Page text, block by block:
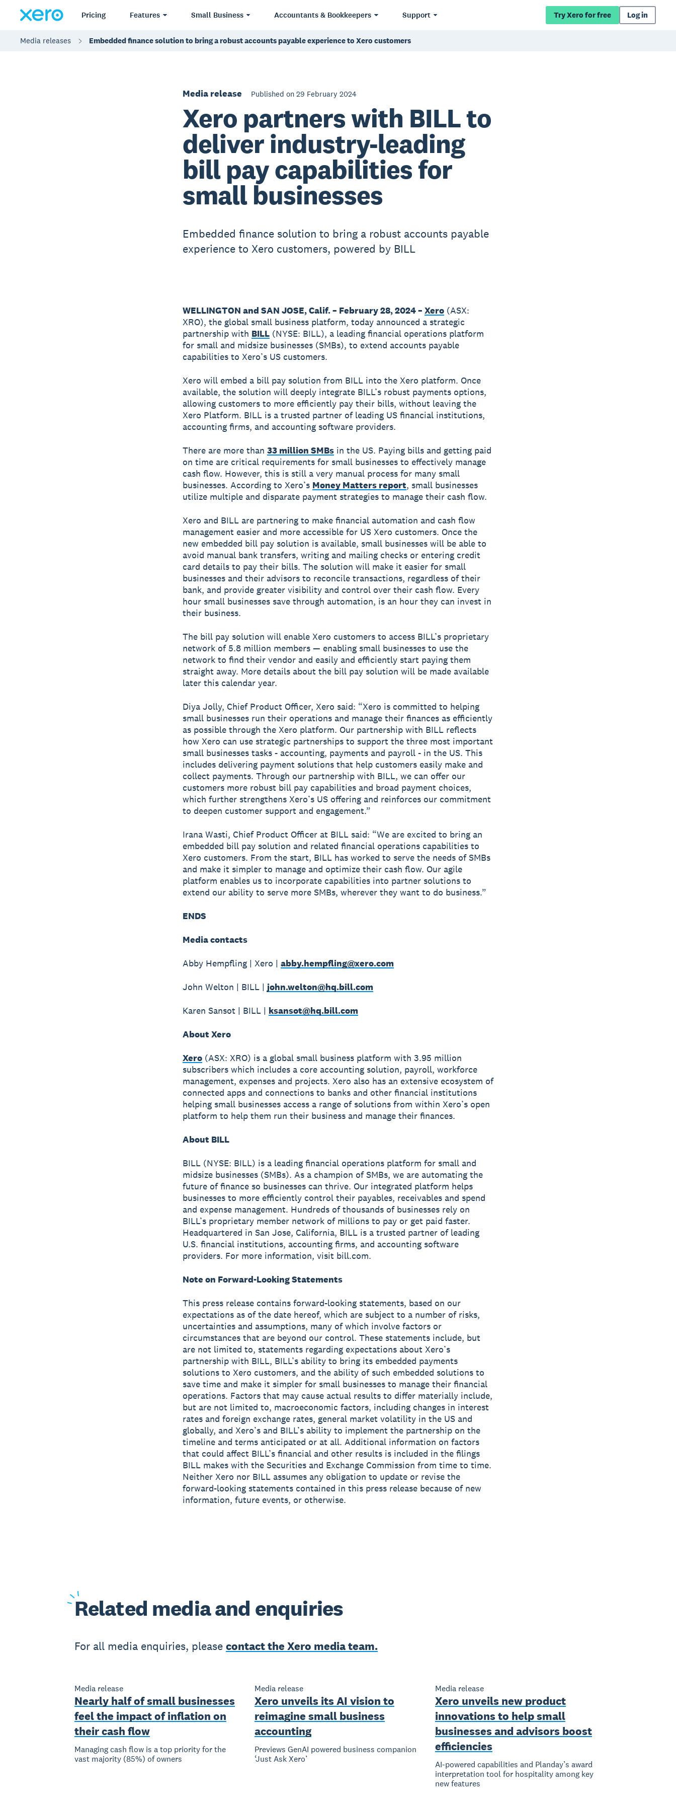
Pricing Features Small Business Accountants & Bookkeepers Support Try Xero for free Log in
Media releases Embedded finance solution to bring a robust accounts payable experience to Xero customers
Media release Published on 29 February 2024
Xero partners with BILL to
deliver industry-leading
bill pay capabilities for
small businesses
Embedded finance solution to bring a robust accounts payable
experience to Xero customers, powered by BILL
WELLINGTON and SAN JOSE, Calif. – February 28, 2024 – Xero(ASX:
XRO), the global small business platform, today announced a strategic
partnership with BILL(NYSE: BILL), a leading financial operations platform
for small and midsize businesses (SMBs), to extend accounts payable
capabilities to Xero’s US customers.
Xero will embed a bill pay solution from BILL into the Xero platform. Once
available, the solution will deeply integrate BILL’s robust payments options,
allowing customers to more efficiently pay their bills, without leaving the
Xero Platform. BILL is a trusted partner of leading US financial institutions,
accounting firms, and accounting software providers.
There are more than 33 million SMBsin the US. Paying bills and getting paid
on time are critical requirements for small businesses to effectively manage
cash flow. However, this is still a very manual process for many small
businesses. According to Xero’s Money Matters report, small businesses
utilize multiple and disparate payment strategies to manage their cash flow.
Xero and BILL are partnering to make financial automation and cash flow
management easier and more accessible for US Xero customers. Once the
new embedded bill pay solution is available, small businesses will be able to
avoid manual bank transfers, writing and mailing checks or entering credit
card details to pay their bills. The solution will make it easier for small
businesses and their advisors to reconcile transactions, regardless of their
bank, and provide greater visibility and control over their cash flow. Every
hour small businesses save through automation, is an hour they can invest in
their business.
The bill pay solution will enable Xero customers to access BILL’s proprietary
network of 5.8 million members — enabling small businesses to use the
network to find their vendor and easily and efficiently start paying them
straight away. More details about the bill pay solution will be made available
later this calendar year.
Diya Jolly, Chief Product Officer, Xero said: “Xero is committed to helping
small businesses run their operations and manage their finances as efficiently
as possible through the Xero platform. Our partnership with BILL reflects
how Xero can use strategic partnerships to support the three most important
small businesses tasks - accounting, payments and payroll - in the US. This
includes delivering payment solutions that help customers easily make and
collect payments. Through our partnership with BILL, we can offer our
customers more robust bill pay capabilities and broad payment choices,
which further strengthens Xero’s US offering and reinforces our commitment
to deepen customer support and engagement.”
Irana Wasti, Chief Product Officer at BILL said: “We are excited to bring an
embedded bill pay solution and related financial operations capabilities to
Xero customers. From the start, BILL has worked to serve the needs of SMBs
and make it simpler to manage and optimize their cash flow. Our agile
platform enables us to incorporate capabilities into partner solutions to
extend our ability to serve more SMBs, wherever they want to do business.”
ENDS
Media contacts
Abby Hempfling | Xero | abby.hempfling@xero.com
John Welton | BILL | john.welton@hq.bill.com
Karen Sansot | BILL | ksansot@hq.bill.com
About Xero
Xero(ASX: XRO) is a global small business platform with 3.95 million
subscribers which includes a core accounting solution, payroll, workforce
management, expenses and projects. Xero also has an extensive ecosystem of
connected apps and connections to banks and other financial institutions
helping small businesses access a range of solutions from within Xero’s open
platform to help them run their business and manage their finances.
About BILL
BILL (NYSE: BILL) is a leading financial operations platform for small and
midsize businesses (SMBs). As a champion of SMBs, we are automating the
future of finance so businesses can thrive. Our integrated platform helps
businesses to more efficiently control their payables, receivables and spend
and expense management. Hundreds of thousands of businesses rely on
BILL’s proprietary member network of millions to pay or get paid faster.
Headquartered in San Jose, California, BILL is a trusted partner of leading
U.S. financial institutions, accounting firms, and accounting software
providers. For more information, visit bill.com.
Note on Forward-Looking Statements
This press release contains forward-looking statements, based on our
expectations as of the date hereof, which are subject to a number of risks,
uncertainties and assumptions, many of which involve factors or
circumstances that are beyond our control. These statements include, but
are not limited to, statements regarding expectations about Xero’s
partnership with BILL, BILL’s ability to bring its embedded payments
solutions to Xero customers, and the ability of such embedded solutions to
save time and make it simpler for small businesses to manage their financial
operations. Factors that may cause actual results to differ materially include,
but are not limited to, macroeconomic factors, including changes in interest
rates and foreign exchange rates, general market volatility in the US and
globally, and Xero’s and BILL’s ability to implement the partnership on the
timeline and terms anticipated or at all. Additional information on factors
that could affect BILL’s financial and other results is included in the filings
BILL makes with the Securities and Exchange Commission from time to time.
Neither Xero nor BILL assumes any obligation to update or revise the
forward-looking statements contained in this press release because of new
information, future events, or otherwise.
Related media and enquiries
For all media enquiries, please contact the Xero media team.
Media release
Nearly half of small businesses
feel the impact of inflation on
their cash flow
Managing cash flow is a top priority for the
vast majority (85%) of owners
Media release
Xero unveils its AI vision to
reimagine small business
accounting
Previews GenAI powered business companion
‘Just Ask Xero’
Media release
Xero unveils new product
innovations to help small
businesses and advisors boost
efficiencies
AI-powered capabilities and Planday’s award
interpretation tool for hospitality among key
new features